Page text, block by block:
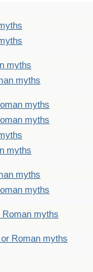
myths
myths
myths
myths
myths
myths
myths
Roman myths
Roman myths